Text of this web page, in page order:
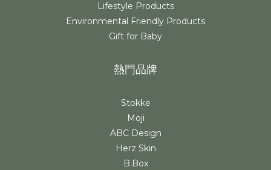
Lifestyle Products
Environmental Friendly Products
Gift for Baby
熱門品牌
Stokke
Moji
ABC Design
Herz Skin
B.Box